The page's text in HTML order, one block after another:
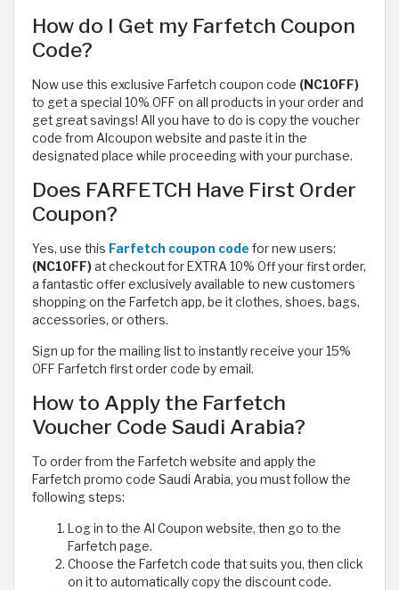
How do I Get my Farfetch Coupon
Code?
Now use this exclusive Farfetch coupon code (NC10FF)
to get a special 10% OFF on all products in your order and
get great savings! All you have to do is copy the voucher
code from Alcoupon website and paste it in the
designated place while proceeding with your purchase.
Does FARFETCH Have First Order
Coupon?
Yes, use this Farfetch coupon code for new users:
(NC10FF)at checkout for EXTRA 10% Off your first order,
a fantastic offer exclusively available to new customers
shopping on the Farfetch app, be it clothes, shoes, bags,
accessories, or others.
Sign up for the mailing list to instantly receive your 15%
OFF Farfetch first order code by email.
How to Apply the Farfetch
Voucher Code Saudi Arabia?
To order from the Farfetch website and apply the
Farfetch promo code Saudi Arabia, you must follow the
following steps:
Log in to the Al Coupon website, then go to the
Farfetch page.
Choose the Farfetch code that suits you, then click
on it to automatically copy the discount code.